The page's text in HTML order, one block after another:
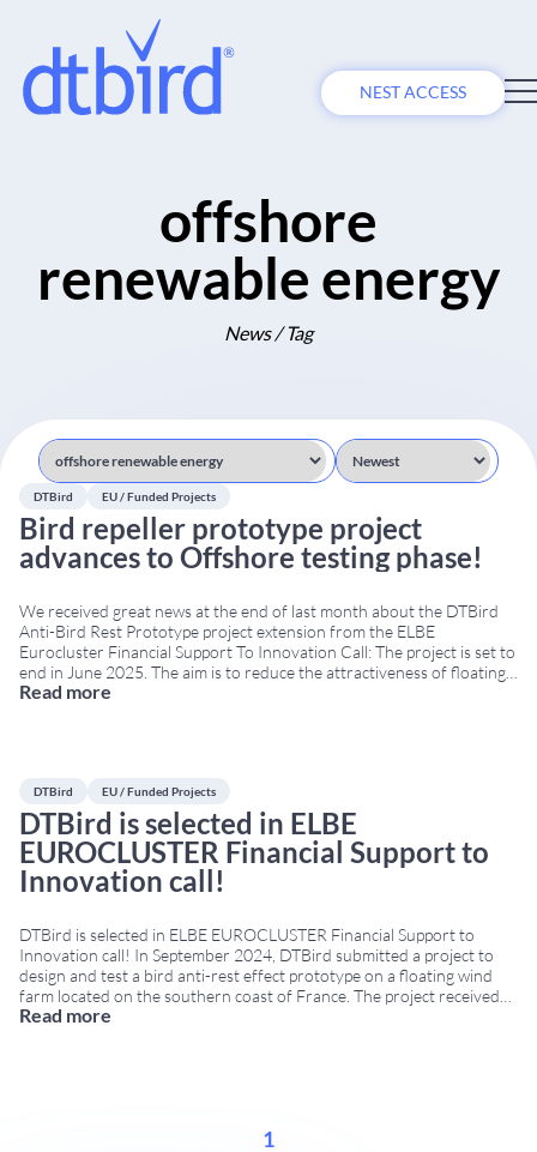
NEST ACCESS
offshore
renewable energy
News / Tag
DTBird EU / Funded Projects
Bird repeller prototype project
advances to Offshore testing phase!
We received great news at the end of last month about the DTBird
Anti-Bird Rest Prototype project extension from the ELBE
Eurocluster Financial Support To Innovation Call: The project is set to
end in June 2025. The aim is to reduce the attractiveness of floating
offshore platforms to birds, preventing perching, roosting, or nesting
Read more
DTBird EU / Funded Projects
DTBird is selected in ELBE
EUROCLUSTER Financial Support to
Innovation call!
DTBird is selected in ELBE EUROCLUSTER Financial Support to
Innovation call! In September 2024, DTBird submitted a project to
design and test a bird anti-rest effect prototype on a floating wind
farm located on the southern coast of France. The project received
funding from the European Union’s Joint Cluster Initiatives
Read more
1